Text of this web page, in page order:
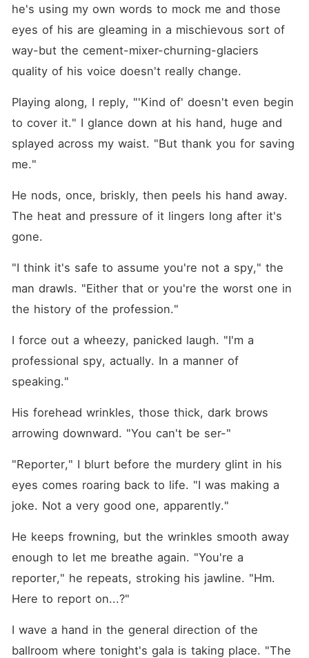
he's using my own words to mock me and those
eyes of his are gleaming in a mischievous sort of
way-but the cement-mixer-churning-glaciers
quality of his voice doesn't really change.
Playing along, I reply, "'Kind of' doesn't even begin
to cover it." I glance down at his hand, huge and
splayed across my waist. "But thank you for saving
me."
He nods, once, briskly, then peels his hand away.
The heat and pressure of it lingers long after it's
gone.
"I think it's safe to assume you're not a spy," the
man drawls. "Either that or you're the worst one in
the history of the profession."
I force out a wheezy, panicked laugh. "I'm a
professional spy, actually. In a manner of
speaking."
His forehead wrinkles, those thick, dark brows
arrowing downward. "You can't be ser⁠-"
"Reporter," I blurt before the murdery glint in his
eyes comes roaring back to life. "I was making a
joke. Not a very good one, apparently."
He keeps frowning, but the wrinkles smooth away
enough to let me breathe again. "You're a
reporter," he repeats, stroking his jawline. "Hm.
Here to report on...?"
I wave a hand in the general direction of the
ballroom where tonight's gala is taking place. "The